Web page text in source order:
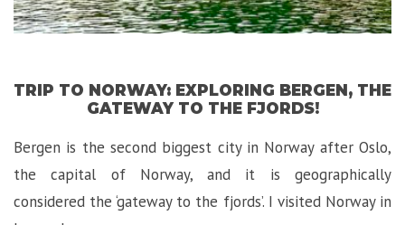
TRIP TO NORWAY: EXPLORING BERGEN, THE
GATEWAY TO THE FJORDS!
Bergen is the second biggest city in Norway after Oslo,
the capital of Norway, and it is geographically
considered the ‘gateway to the fjords’. I visited Norway in